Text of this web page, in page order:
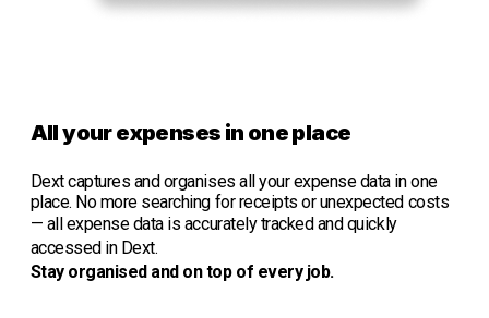
All your expenses in one place
Dext captures and organises all your expense data in one
place. No more searching for receipts or unexpected costs
— all expense data is accurately tracked and quickly
accessed in Dext.
Stay organised and on top of every job.